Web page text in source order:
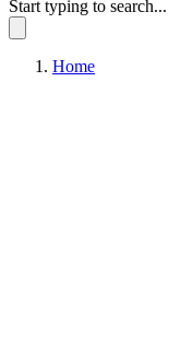
Start typing to search...
Home